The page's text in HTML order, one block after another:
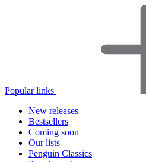
Popular links
New releases
Bestsellers
Coming soon
Our lists
Penguin Classics